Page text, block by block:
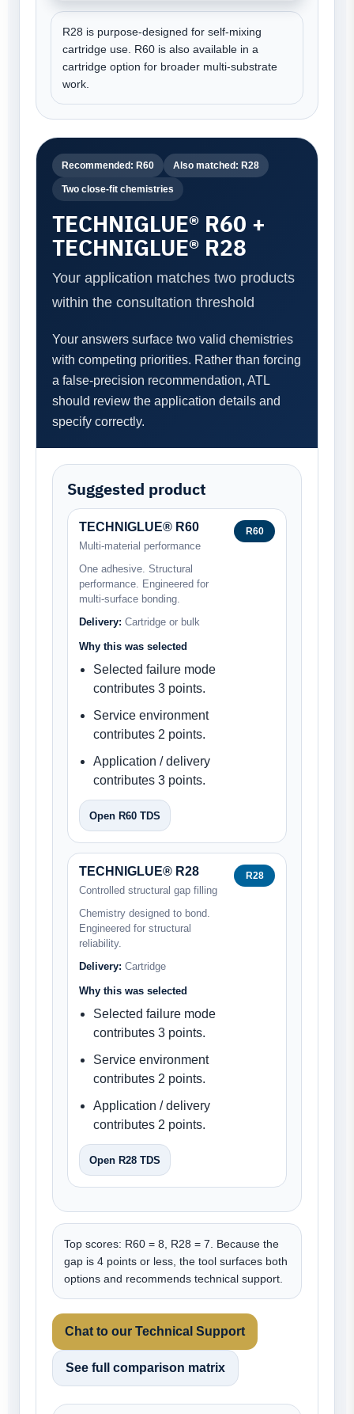
R28 is purpose-designed for self-mixing
cartridge use. R60 is also available in a
cartridge option for broader multi-substrate
work.
Recommended: R60 Also matched: R28
Two close-fit chemistries
TECHNIGLUE® R60 +
TECHNIGLUE® R28
Your application matches two products
within the consultation threshold
Your answers surface two valid chemistries
with competing priorities. Rather than forcing
a false-precision recommendation, ATL
should review the application details and
specify correctly.
Suggested product
TECHNIGLUE® R60
Multi-material performance
One adhesive. Structural
performance. Engineered for
multi-surface bonding.
Delivery: Cartridge or bulk
Why this was selected
Selected failure mode
contributes 3 points.
Service environment
contributes 2 points.
Application / delivery
contributes 3 points.
Open R60 TDS
R60
TECHNIGLUE® R28
Controlled structural gap filling
Chemistry designed to bond.
Engineered for structural
reliability.
Delivery: Cartridge
Why this was selected
Selected failure mode
contributes 3 points.
Service environment
contributes 2 points.
Application / delivery
contributes 2 points.
Open R28 TDS
R28
Top scores: R60 = 8, R28 = 7. Because the
gap is 4 points or less, the tool surfaces both
options and recommends technical support.
Chat to our Technical Support
See full comparison matrix